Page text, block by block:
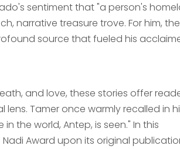
sentiment that "a person's
narrative treasure trove. For him,
source that fueled his
and love, these stories offer
Tamer once warmly recalled in
the world, Antep, is seen." In this
Award upon its original